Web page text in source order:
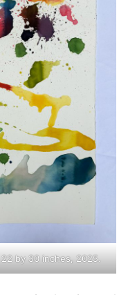
by 30 inches, 2025.